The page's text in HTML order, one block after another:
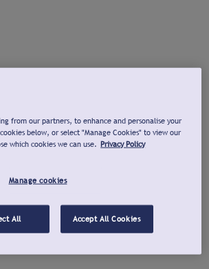
from our partners, to enhance and personalise your
below, or select "Manage Cookies" to view our
which cookies we can use. Privacy Policy
Manage cookies
All Accept All Cookies